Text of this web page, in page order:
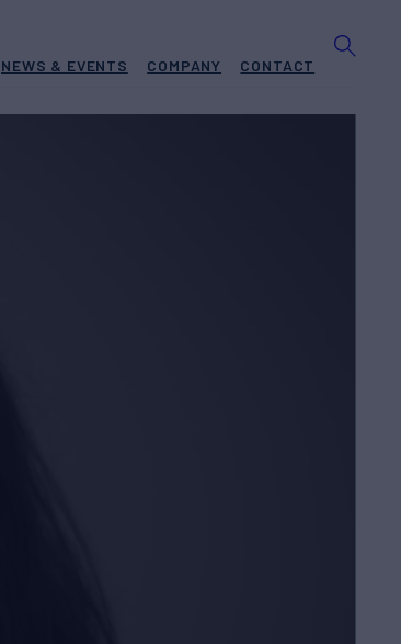
NEWS & EVENTS COMPANY CONTACT